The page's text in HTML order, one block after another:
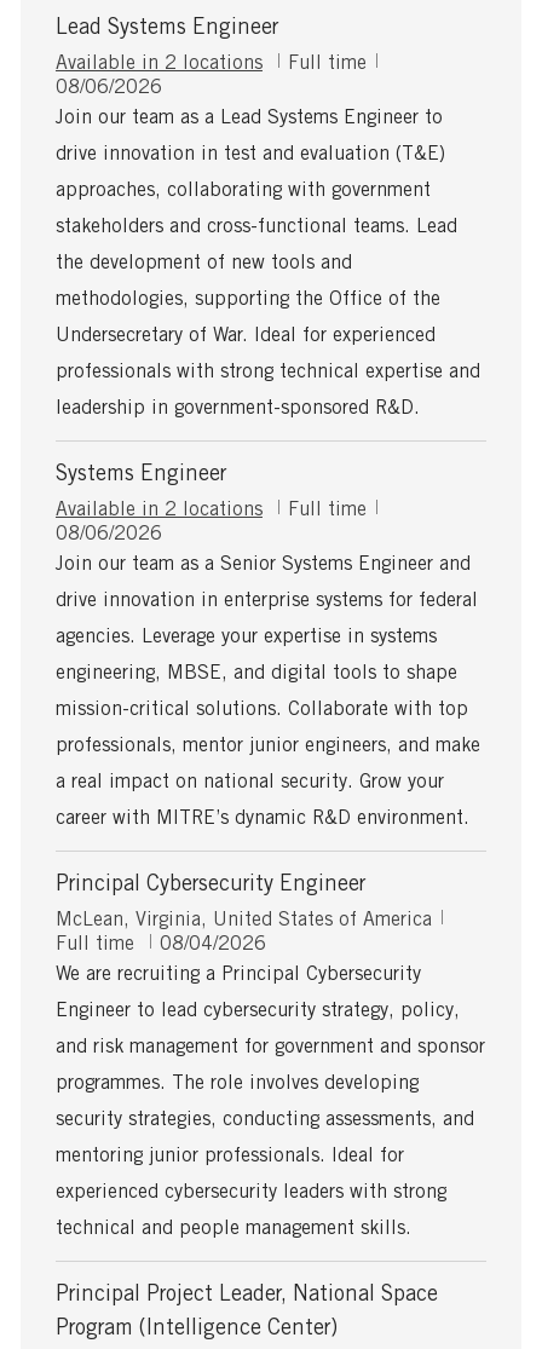
Lead Systems Engineer
Available in 2 locations
J
b
y
p
Full time
P
o
t
e
D
a
e
08/06/2026
Join our team as a Lead Systems Engineer to
drive innovation in test and evaluation (T&E)
approaches, collaborating with government
stakeholders and cross-functional teams. Lead
the development of new tools and
methodologies, supporting the Office of the
Undersecretary of War. Ideal for experienced
professionals with strong technical expertise and
leadership in government-sponsored R&D.
Systems Engineer
Available in 2 locations
J
b
T
y
p
Full time
P
o
t
e
D
a
e
08/06/2026
Join our team as a Senior Systems Engineer and
drive innovation in enterprise systems for federal
agencies. Leverage your expertise in systems
engineering, MBSE, and digital tools to shape
mission-critical solutions. Collaborate with top
professionals, mentor junior engineers, and make
a real impact on national security. Grow your
career with MITRE’s dynamic R&D environment.
Principal Cybersecurity Engineer
L
o
c
t
i
n
McLean, Virginia, United States of America
y
p
Full time
P
o
t
e
D
a
e
08/04/2026
We are recruiting a Principal Cybersecurity
Engineer to lead cybersecurity strategy, policy,
and risk management for government and sponsor
programmes. The role involves developing
security strategies, conducting assessments, and
mentoring junior professionals. Ideal for
experienced cybersecurity leaders with strong
technical and people management skills.
Principal Project Leader, National Space
Program (Intelligence Center)